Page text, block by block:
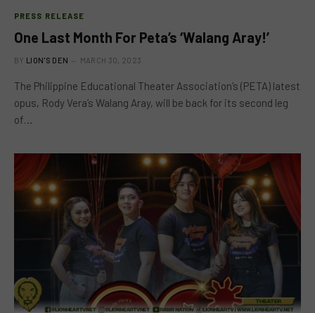
PRESS RELEASE
One Last Month For Peta’s ‘Walang Aray!’
BY LION'S DEN MARCH 30, 2023
The Philippine Educational Theater Association’s (PETA) latest
opus, Rody Vera’s Walang Aray, will be back for its second leg
of…